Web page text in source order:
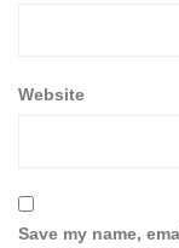
Website
Save my name,